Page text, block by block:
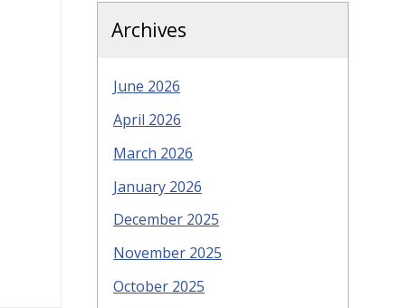
Archives
June 2026
April 2026
March 2026
January 2026
December 2025
November 2025
October 2025